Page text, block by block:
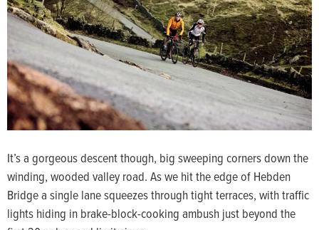
It’s a gorgeous descent though, big sweeping corners down the
winding, wooded valley road. As we hit the edge of Hebden
Bridge a single lane squeezes through tight terraces, with traffic
lights hiding in brake-block-cooking ambush just beyond the